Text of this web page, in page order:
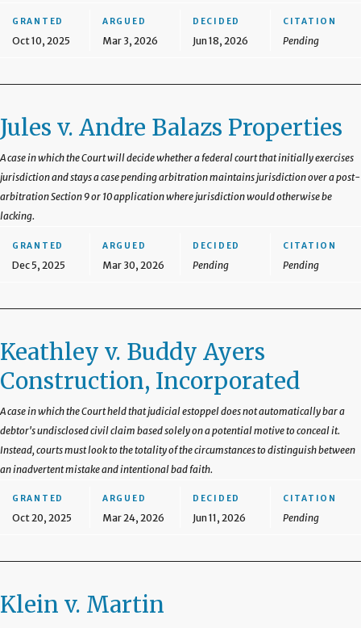
GRANTED
Oct 10, 2025
ARGUED
Mar 3, 2026
DECIDED
Jun 18, 2026
CITATION
Pending
Jules v. Andre Balazs Properties
A case in which the Court will decide whether a federal court that initially exercises
jurisdiction and stays a case pending arbitration maintains jurisdiction over a post-
arbitration Section 9 or 10 application where jurisdiction would otherwise be
lacking.
GRANTED
Dec 5, 2025
ARGUED
Mar 30, 2026
DECIDED
Pending
CITATION
Pending
Keathley v. Buddy Ayers
Construction, Incorporated
A case in which the Court held that judicial estoppel does not automatically bar a
debtor's undisclosed civil claim based solely on a potential motive to conceal it.
Instead, courts must look to the totality of the circumstances to distinguish between
an inadvertent mistake and intentional bad faith.
GRANTED
Oct 20, 2025
ARGUED
Mar 24, 2026
DECIDED
Jun 11, 2026
CITATION
Pending
Klein v. Martin